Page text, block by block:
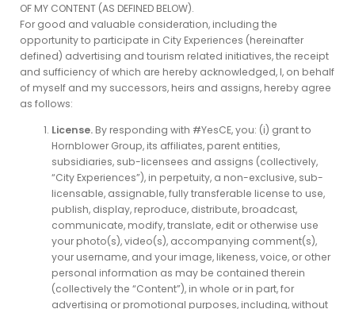
OF MY CONTENT (AS DEFINED BELOW).
For good and valuable consideration, including the
opportunity to participate in City Experiences (hereinafter
defined) advertising and tourism related initiatives, the receipt
and sufficiency of which are hereby acknowledged, I, on behalf
of myself and my successors, heirs and assigns, hereby agree
as follows:
License. By responding with #YesCE, you: (i) grant to
Hornblower Group, its affiliates, parent entities,
subsidiaries, sub-licensees and assigns (collectively,
“City Experiences”), in perpetuity, a non-exclusive, sub-
licensable, assignable, fully transferable license to use,
publish, display, reproduce, distribute, broadcast,
communicate, modify, translate, edit or otherwise use
your photo(s), video(s), accompanying comment(s),
your username, and your image, likeness, voice, or other
personal information as may be contained therein
(collectively the “Content”), in whole or in part, for
advertising or promotional purposes, including, without